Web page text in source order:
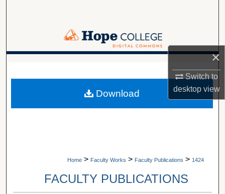
×
Switch to
desktopview
Browse Collections
Digital Commons Network™
Home > Faculty Works > Faculty Publications > 1424
FACULTY PUBLICATIONS
Download